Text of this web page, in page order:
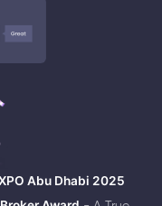
Abu Dhabi 2025